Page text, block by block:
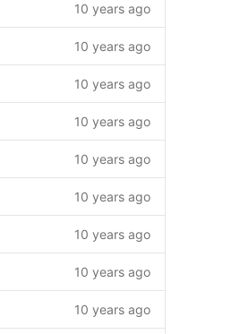
10 years ago
10 years ago
10 years ago
10 years ago
10 years ago
10 years ago
10 years ago
10 years ago
10 years ago